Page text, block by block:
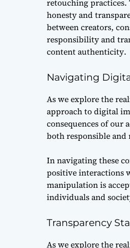
retouching
honesty and
between creators,
responsibility and
content authenticity.
Navigating
As we explore the
approach to digital
consequences of our
both responsible and
In navigating these
positive interactions
manipulation is
individuals and
Transparency
As we explore the